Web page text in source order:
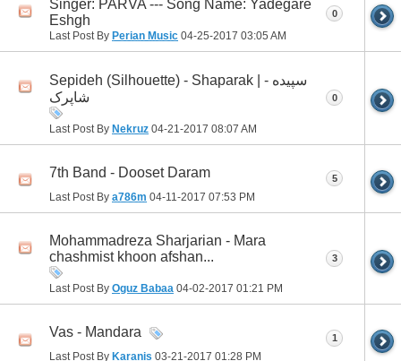
Singer: PARVA --- Song Name: Yadegare
Eshgh
Last Post By Perian Music 04-25-2017 03:05 AM
0
Sepideh (Silhouette) - Shaparak | سپیده -
شاپرک
Last Post By Nekruz 04-21-2017 08:07 AM
0
7th Band - Dooset Daram
Last Post By a786m 04-11-2017 07:53 PM
5
Mohammadreza Sharjarian - Mara
chashmist khoon afshan...
Last Post By Oguz Babaa 04-02-2017 01:21 PM
3
Vas - Mandara
Last Post By Karanis 03-21-2017 01:28 PM
1